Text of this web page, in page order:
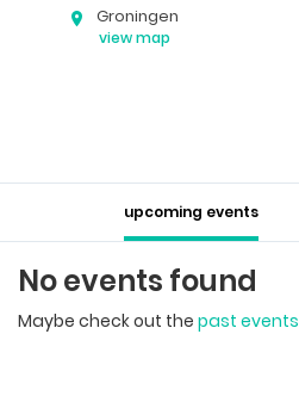
Groningen
view map
upcoming events
No events found
Maybe check out the past events